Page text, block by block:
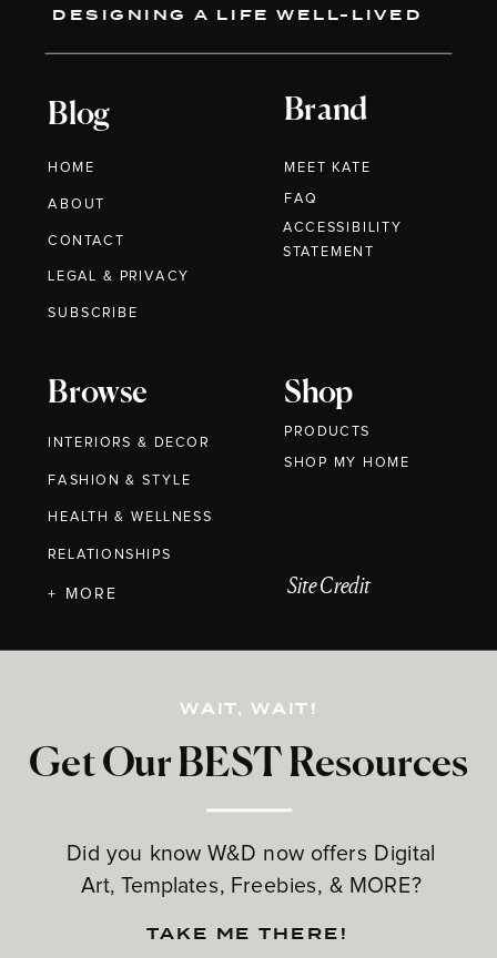
DESIGNING A LIFE WELL-LIVED
Blog
HOME
ABOUT
CONTACT
Brand
MEET KATE
Browse
INTERIORS & DECOR
FASHION & STYLE
HEALTH & WELLNESS
RELATIONSHIPS
Shop
PRODUCTS
Get Our BEST Resources
Did you know W&D now offers Digital
Art, Templates, Freebies, & MORE?
LEGAL & PRIVACY
+ MORE
FAQ
WAIT, WAIT!
TAKE ME THERE!
Site Credit
SUBSCRIBE
ACCESSIBILITY
STATEMENT
SHOP MY HOME